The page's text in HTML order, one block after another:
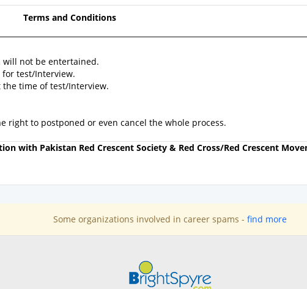
Terms and Conditions
not be entertained.
test/Interview.
time of test/Interview.
right to postponed or even cancel the whole process.
with Pakistan Red Crescent Society & Red Cross/Red Crescent
Some organizations involved in career spams - find more